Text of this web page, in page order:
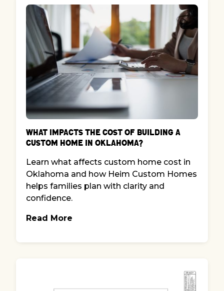
What Impacts the Cost of Building a
Custom Home in Oklahoma?
Learn what affects custom home cost in
Oklahoma and how Heim Custom Homes
helps families plan with clarity and
confidence.
Read More